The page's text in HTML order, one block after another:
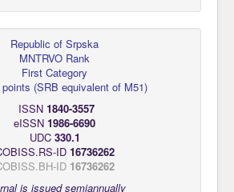
Republic of Srpska
MNTRVO Rank
First Category
(SRB equivalent of M51)
ISSN 1840-3557
eISSN 1986-6690
UDC 330.1
ID 16736262
ID 16736262
is issued semiannually